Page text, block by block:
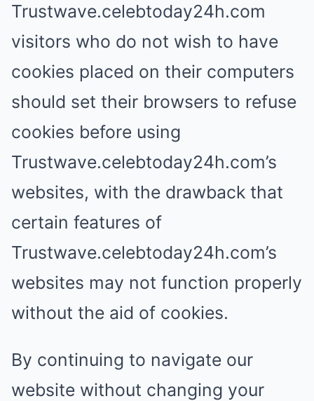
Trustwave.celebtoday24h.com
visitors who do not wish to have
cookies placed on their computers
should set their browsers to refuse
cookies before using
Trustwave.celebtoday24h.com’s
websites, with the drawback that
certain features of
Trustwave.celebtoday24h.com’s
websites may not function properly
without the aid of cookies.
By continuing to navigate our
website without changing your